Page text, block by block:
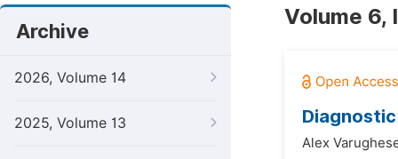
Archive
2026, Volume 14
2025, Volume 13
Volume 6,
Alex